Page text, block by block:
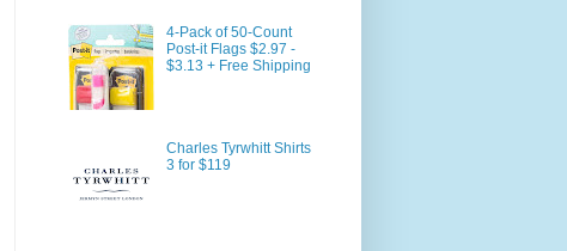
4-Pack of 50-Count
Post-it Flags $2.97 -
$3.13 + Free Shipping
Charles Tyrwhitt Shirts
3 for $119